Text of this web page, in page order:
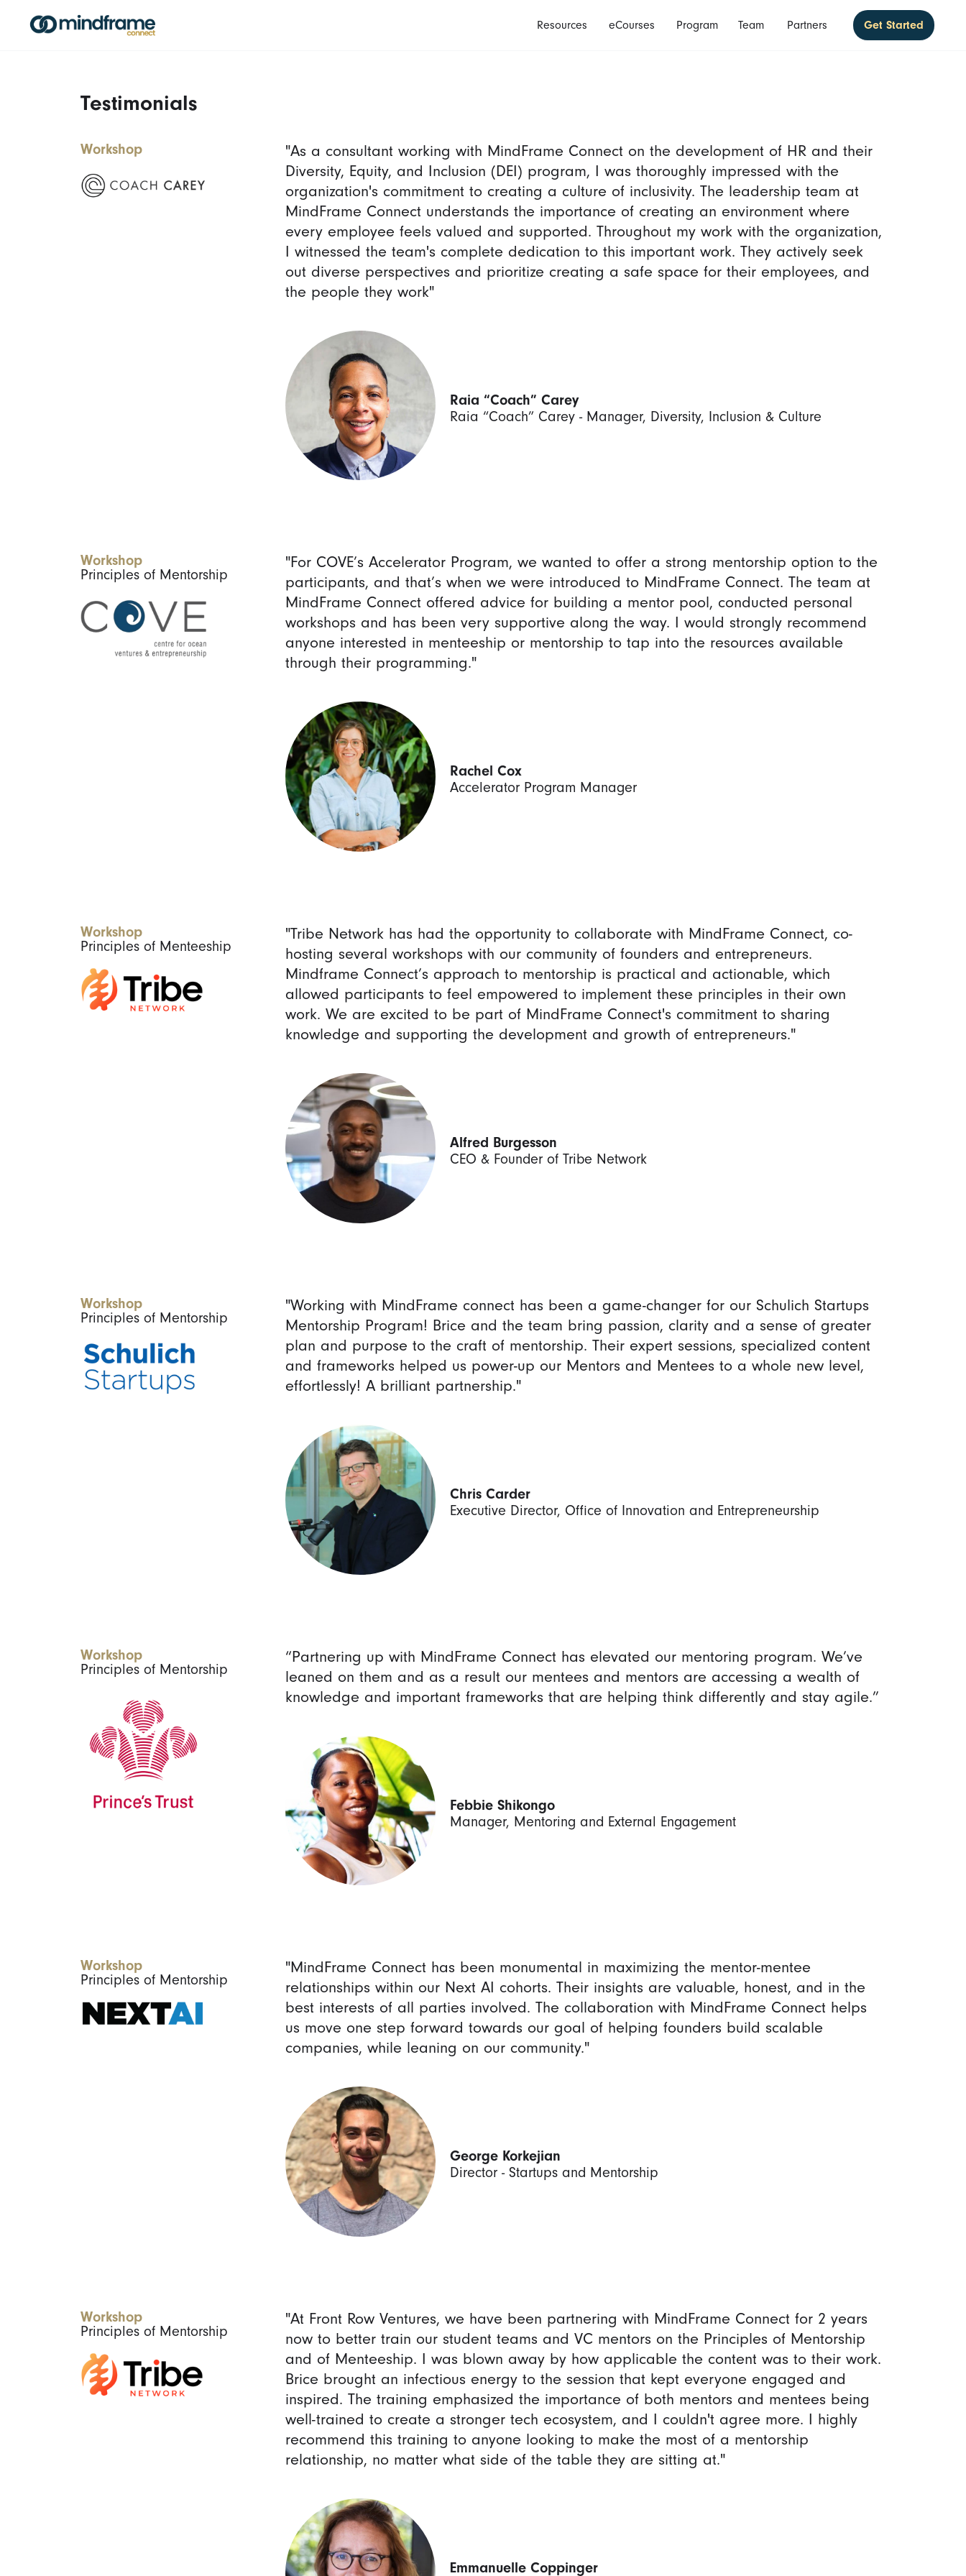
Resources eCourses Program Team Partners Get Started
Testimonials
Workshop
"As a consultant working with MindFrame Connect on the development of HR and their
Diversity, Equity, and Inclusion (DEI) program, I was thoroughly impressed with the
organization's commitment to creating a culture of inclusivity. The leadership team at
MindFrame Connect understands the importance of creating an environment where
every employee feels valued and supported. Throughout my work with the organization,
I witnessed the team's complete dedication to this important work. They actively seek
out diverse perspectives and prioritize creating a safe space for their employees, and
the people they work"
Raia “Coach” Carey
Raia “Coach” Carey - Manager, Diversity, Inclusion & Culture
Workshop
Principles of Mentorship
"For COVE’s Accelerator Program, we wanted to offer a strong mentorship option to the
participants, and that’s when we were introduced to MindFrame Connect. The team at
MindFrame Connect offered advice for building a mentor pool, conducted personal
workshops and has been very supportive along the way. I would strongly recommend
anyone interested in menteeship or mentorship to tap into the resources available
through their programming."
Rachel Cox
Accelerator Program Manager
Workshop
Principles of Menteeship
"Tribe Network has had the opportunity to collaborate with MindFrame Connect, co-
hosting several workshops with our community of founders and entrepreneurs.
Mindframe Connect’s approach to mentorship is practical and actionable, which
allowed participants to feel empowered to implement these principles in their own
work. We are excited to be part of MindFrame Connect's commitment to sharing
knowledge and supporting the development and growth of entrepreneurs."
Alfred Burgesson
CEO & Founder of Tribe Network
Workshop
Principles of Mentorship
"Working with MindFrame connect has been a game-changer for our Schulich Startups
Mentorship Program! Brice and the team bring passion, clarity and a sense of greater
plan and purpose to the craft of mentorship. Their expert sessions, specialized content
and frameworks helped us power-up our Mentors and Mentees to a whole new level,
effortlessly! A brilliant partnership."
Chris Carder
Executive Director, Office of Innovation and Entrepreneurship
Workshop
Principles of Mentorship
“Partnering up with MindFrame Connect has elevated our mentoring program. We’ve
leaned on them and as a result our mentees and mentors are accessing a wealth of
knowledge and important frameworks that are helping think differently and stay agile.”
Febbie Shikongo
Manager, Mentoring and External Engagement
Workshop
Principles of Mentorship
"MindFrame Connect has been monumental in maximizing the mentor-mentee
relationships within our Next AI cohorts. Their insights are valuable, honest, and in the
best interests of all parties involved. The collaboration with MindFrame Connect helps
us move one step forward towards our goal of helping founders build scalable
companies, while leaning on our community."
George Korkejian
Director - Startups and Mentorship
Workshop
Principles of Mentorship
"At Front Row Ventures, we have been partnering with MindFrame Connect for 2 years
now to better train our student teams and VC mentors on the Principles of Mentorship
and of Menteeship. I was blown away by how applicable the content was to their work.
Brice brought an infectious energy to the session that kept everyone engaged and
inspired. The training emphasized the importance of both mentors and mentees being
well-trained to create a stronger tech ecosystem, and I couldn't agree more. I highly
recommend this training to anyone looking to make the most of a mentorship
relationship, no matter what side of the table they are sitting at."
Emmanuelle Coppinger